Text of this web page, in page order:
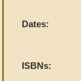
Dates:
ISBNs: